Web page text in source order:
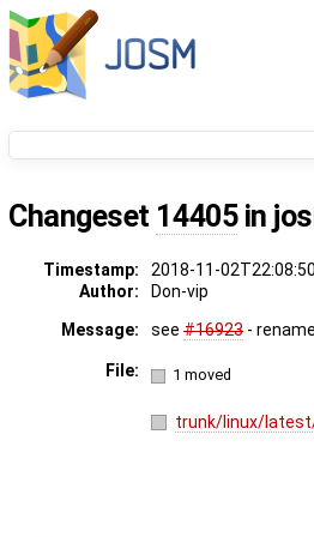
Changeset 14405in
Timestamp: 2018-11-
Author:
Don-vip
Message:
see #16923 -
File: 1 moved
trunk/linux/